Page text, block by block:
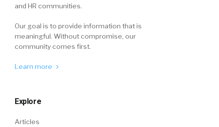
and HR communities.
Our goal is to provide information that is
meaningful. Without compromise, our
community comes first.
Learn more
Explore
Articles